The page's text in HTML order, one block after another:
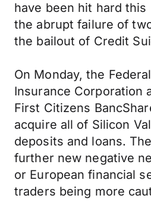
have been hit hard
the abrupt failure of
the bailout of Credit
On Monday, the
Insurance Corporation
First Citizens
acquire all of Silicon
deposits and loans.
further new negative
or European financial
traders being more